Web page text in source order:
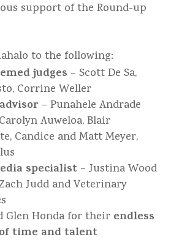
support of the Round-up
to the following:
judges – Scott De Sa,
Corrine Weller
– Punahele Andrade
Auweloa, Blair
Candice and Matt Meyer,
specialist– Justina Wood
Judd and Veterinary
Glen Honda for their endless
time and talent